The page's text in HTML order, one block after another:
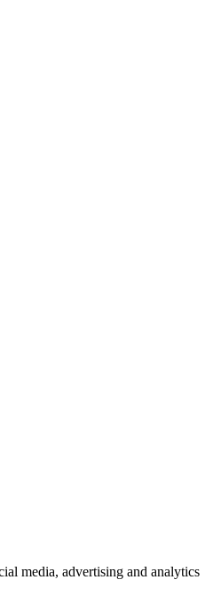
media, advertising and analytics